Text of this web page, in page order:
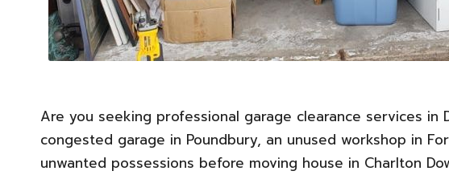
Are you seeking professional garage clearance services in
congested garage in Poundbury, an unused workshop in
unwanted possessions before moving house in Charlton